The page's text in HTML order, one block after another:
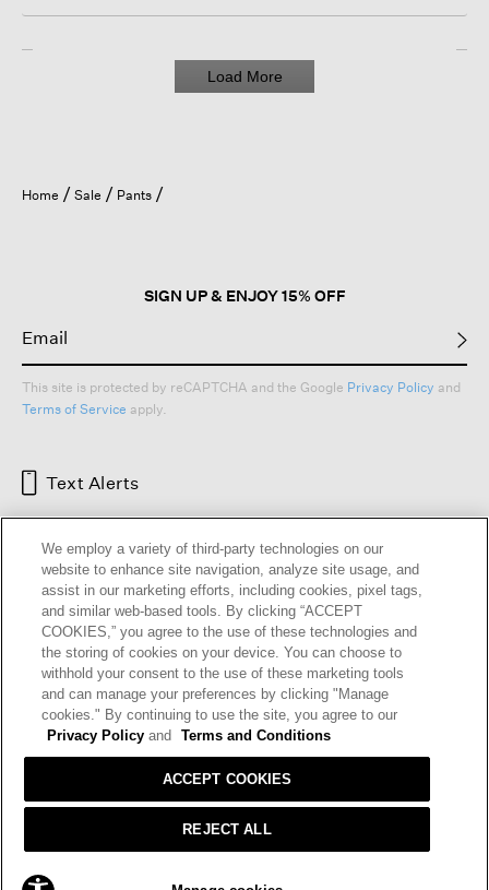
ADD TO BAG
Load More
Home Sale Pants
SIGN UP & ENJOY 15% OFF
This site is protected by reCAPTCHA and the Google Privacy Policy and
Terms of Service apply.
Text Alerts
HELP RETURNS GIFT CARDS STORE LOCATOR
OUR BRAND CAREERS
Terms and Conditions Cookie Preferences
We employ a variety of third-party technologies on our
website to enhance site navigation, analyze site usage, and
assist in our marketing efforts, including cookies, pixel tags,
and similar web-based tools. By clicking “ACCEPT
COOKIES,” you agree to the use of these technologies and
the storing of cookies on your device. You can choose to
withhold your consent to the use of these marketing tools
and can manage your preferences by clicking "Manage
cookies." By continuing to use the site, you agree to our
Privacy Policy and Terms and Conditions
REJECT ALL
ACCEPT COOKIES